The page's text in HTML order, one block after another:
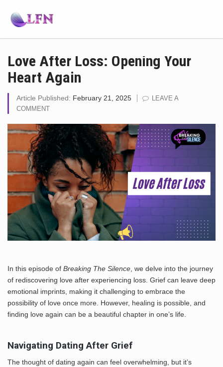
Love After Loss: Opening Your
Heart Again
Article Published: February 21, 2025
LEAVE A
COMMENT
In this episode of Breaking The Silence , we delve into the journey
of rediscovering love after experiencing loss. Grief can leave deep
emotional imprints, making it challenging to embrace the
possibility of love once more. However, healing is possible, and
finding love again can be a beautiful chapter in one’s life.
Navigating Dating After Grief
The thought of dating again can feel overwhelming, but it’s